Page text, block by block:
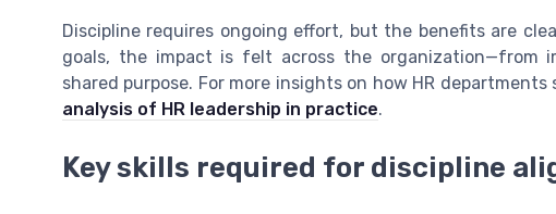
Discipline requires ongoing effort, but the benefits are
goals, the impact is felt across the organization—from
shared purpose. For more insights on how HR
analysis of HR leadership in practice.
Key skills required for discipline